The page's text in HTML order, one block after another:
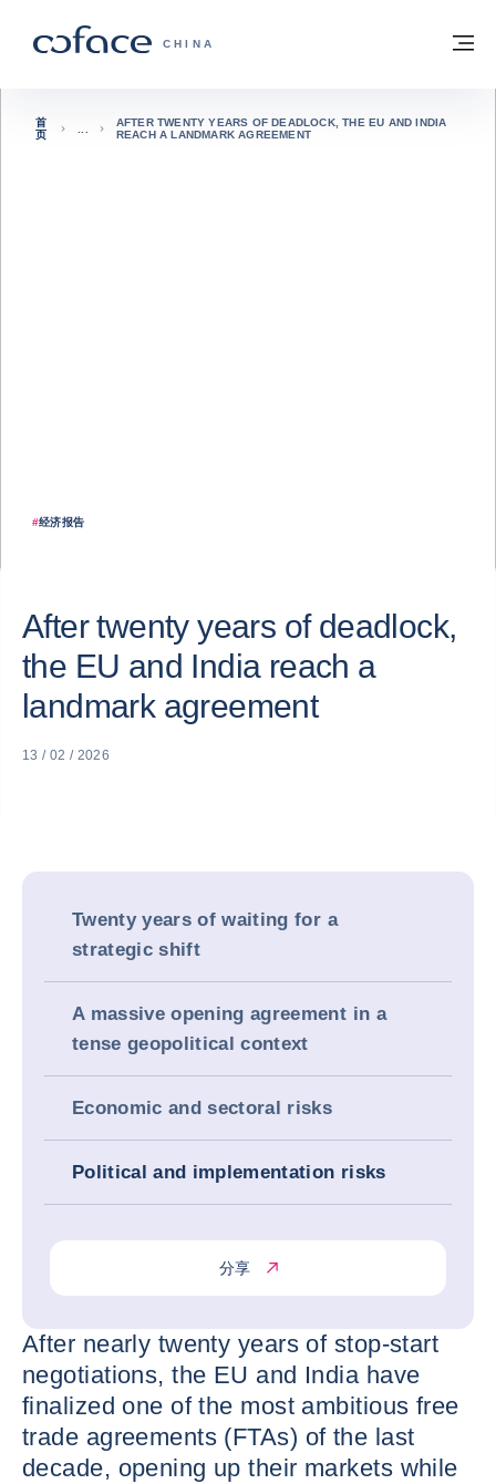
科法斯：携手共创安全贸易 - 首页
CHINA
返回首页
#经济报告
首
页
AFTER TWENTY YEARS OF DEADLOCK, THE EU AND INDIA
REACH A LANDMARK AGREEMENT
After twenty years of deadlock,
the EU and India reach a
landmark agreement
13 / 02 / 2026
Twenty years of waiting for a
strategic shift
A massive opening agreement in a
tense geopolitical context
Economic and sectoral risks
Political and implementation risks
分享
After nearly twenty years of stop-start
negotiations, the EU and India have
finalized one of the most ambitious free
trade agreements (FTAs) of the last
decade, opening up their markets while